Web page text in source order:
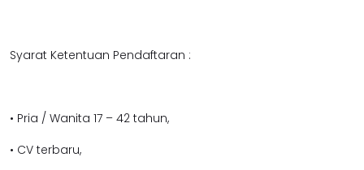
Syarat Ketentuan Pendaftaran :
• Pria / Wanita 17 – 42 tahun,
• CV terbaru,